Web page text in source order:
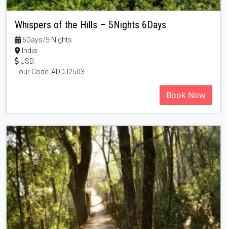
Whispers of the Hills – 5Nights 6Days
6Days/5 Nights
India
USD:
Tour Code: ADDJ2503
Book Now